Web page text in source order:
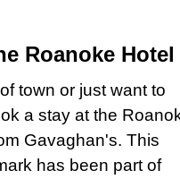
Roanoke Hotel
town or just want to
a stay at the
Gavaghan's. This
has been part of